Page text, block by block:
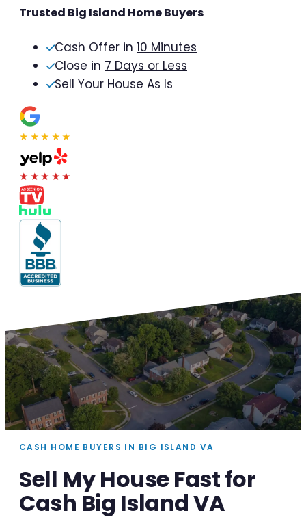
Trusted Big Island Home Buyers
Cash Offer in 10 Minutes
Close in 7 Days or Less
Sell Your House As Is
★★★★★
★★★★★
CASH HOME BUYERS IN BIG ISLAND VA
Sell My House Fast for
Cash Big Island VA